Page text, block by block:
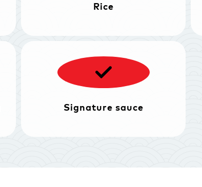
Rice
Signature sauce